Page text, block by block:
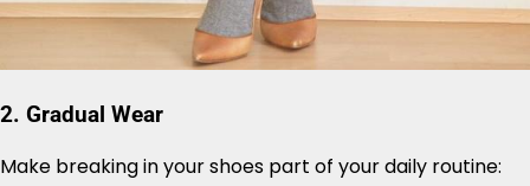
2. Gradual Wear
Make breaking in your shoes part of your daily routine: